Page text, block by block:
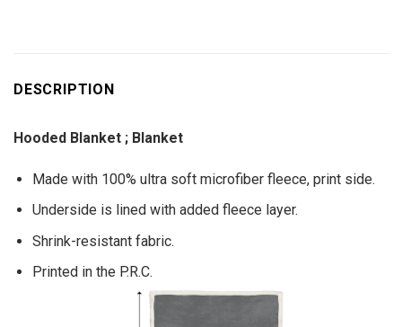
DESCRIPTION
Hooded Blanket ; Blanket
Made with 100% ultra soft microfiber fleece, print side.
Underside is lined with added fleece layer.
Shrink-resistant fabric.
Printed in the P.R.C.